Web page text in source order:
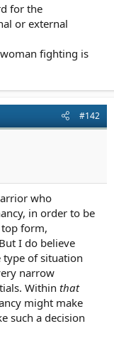
for the
or external
fighting is
#142
who
in order to be
form,
I do believe
of situation
narrow
Within that
might make
such a decision